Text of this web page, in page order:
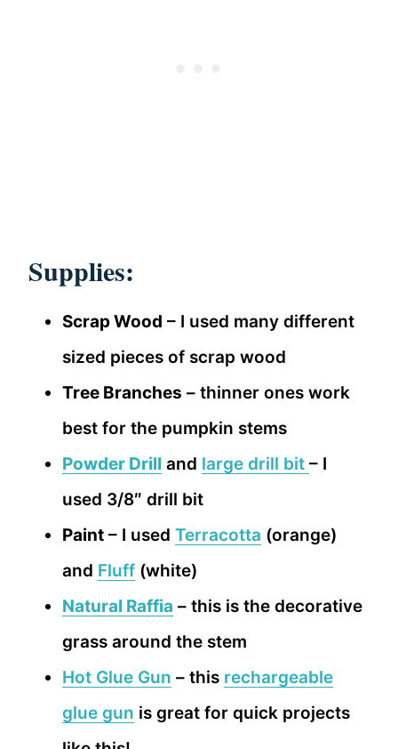
Supplies:
Scrap Wood – I used many different
sized pieces of scrap wood
Tree Branches – thinner ones work
best for the pumpkin stems
Powder Drill and large drill bit – I
used 3/8″ drill bit
Paint – I used Terracotta (orange)
and Fluff (white)
Natural Raffia – this is the decorative
grass around the stem
Hot Glue Gun – this rechargeable
glue gun is great for quick projects